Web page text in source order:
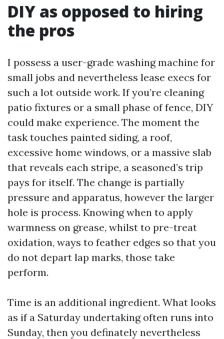
DIY as opposed to hiring
the pros
I possess a user-grade washing machine for
small jobs and nevertheless lease execs for
such a lot outside work. If you’re cleaning
patio fixtures or a small phase of fence, DIY
could make experience. The moment the
task touches painted siding, a roof,
excessive home windows, or a massive slab
that reveals each stripe, a seasoned’s trip
pays for itself. The change is partially
pressure and apparatus, however the larger
hole is process. Knowing when to apply
warmness on grease, whilst to pre-treat
oxidation, ways to feather edges so that you
do not depart lap marks, those take
perform.
Time is an additional ingredient. What looks
as if a Saturday undertaking often runs into
Sunday, then you definately nevertheless